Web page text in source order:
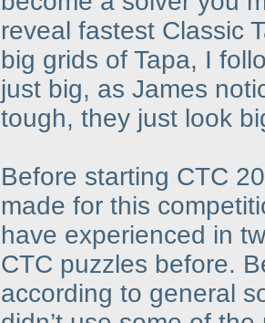
reveal fastest Classic
big grids of Tapa, I
just big, as James
tough, they just look
Before starting CTC
made for this
have experienced in
CTC puzzles before.
according to general